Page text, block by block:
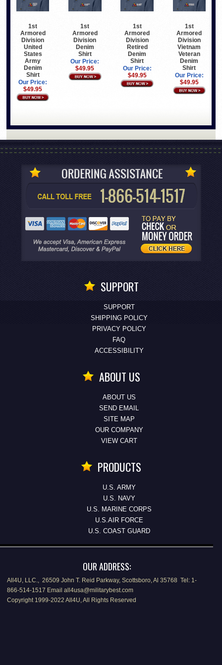
1st
Armored
Division
United
States
Army
Denim
Shirt
Our Price:
$49.95
1st
Armored
Division
Denim
Shirt
Our Price:
$49.95
1st
Armored
Division
Retired
Denim
Shirt
Our Price:
$49.95
1st
Armored
Division
Vietnam
Veteran
Denim
Shirt
Our Price:
$49.95
SUPPORT
SUPPORT
SHIPPING POLICY
PRIVACY POLICY
FAQ
ACCESSIBILITY
ABOUT US
ABOUT US
SEND EMAIL
SITE MAP
OUR COMPANY
VIEW CART
PRODUCTS
U.S. ARMY
U.S. NAVY
U.S. MARINE CORPS
U.S.AIR FORCE
U.S. COAST GUARD
OUR ADDRESS:
All4U, LLC., 26509 John T. Reid Parkway, Scottsboro, Al 35768 Tel: 1-
866-514-1517 Email all4usa@militarybest.com
Copyright 1999-2022 All4U, All Rights Reserved